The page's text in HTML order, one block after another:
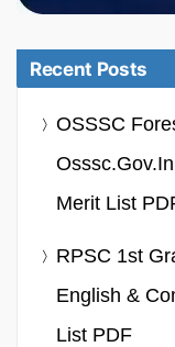
Recent Posts
OSSSC
Merit List
RPSC 1st
English &
List PDF